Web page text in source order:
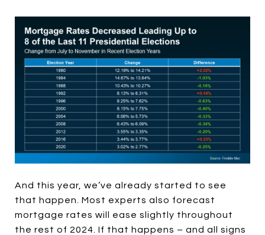
And this year, we’ve already started to see
that happen. Most experts also forecast
mortgage rates will ease slightly throughout
the rest of 2024. If that happens – and all signs